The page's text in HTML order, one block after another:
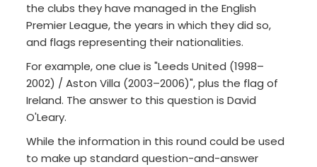
the clubs they have managed in the English
Premier League, the years in which they did so,
and flags representing their nationalities.
For example, one clue is "Leeds United (1998–
2002) / Aston Villa (2003–2006)", plus the flag of
Ireland. The answer to this question is David
O'Leary.
While the information in this round could be used
to make up standard question-and-answer